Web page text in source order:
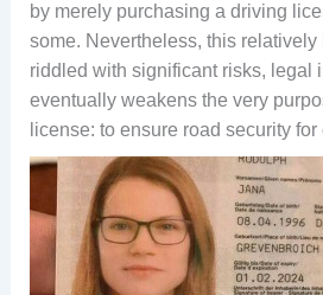
by merely purchasing a driving
some. Nevertheless, this
riddled with significant risks, legal
eventually weakens the very
license: to ensure road security for